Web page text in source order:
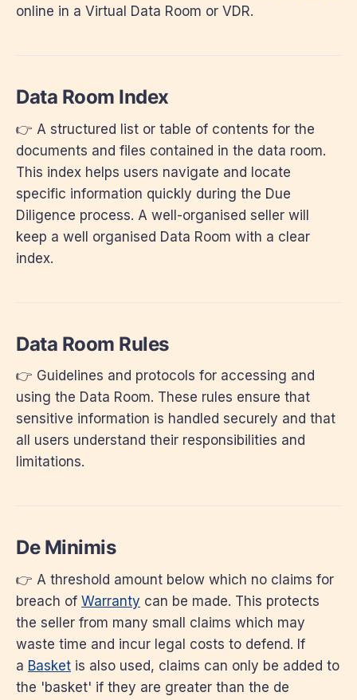
online in a Virtual Data Room or VDR.
Data Room Index
👉 A structured list or table of contents for the
documents and files contained in the data room.
This index helps users navigate and locate
specific information quickly during the Due
Diligence process. A well-organised seller will
keep a well organised Data Room with a clear
index.
Data Room Rules
👉 Guidelines and protocols for accessing and
using the Data Room. These rules ensure that
sensitive information is handled securely and that
all users understand their responsibilities and
limitations.
De Minimis
👉 A threshold amount below which no claims for
breach of Warranty can be made. This protects
the seller from many small claims which may
waste time and incur legal costs to defend. If
a Basket is also used, claims can only be added to
the 'basket' if they are greater than the de